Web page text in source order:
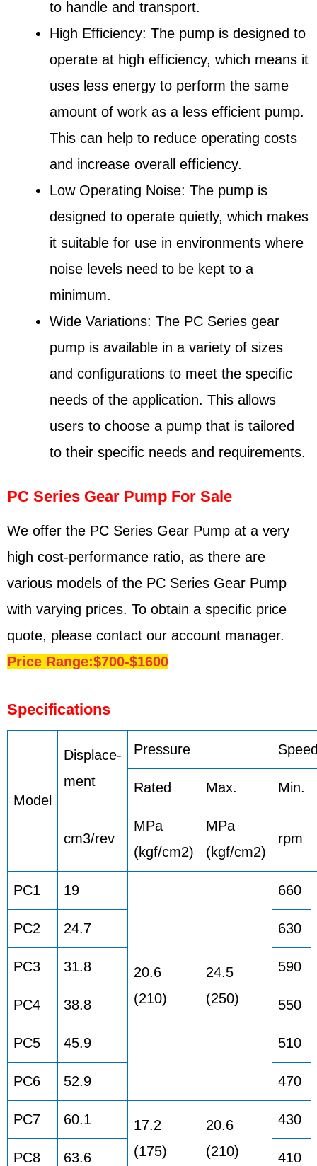
to handle and transport.
High Efficiency: The pump is designed to
operate at high efficiency, which means it
uses less energy to perform the same
amount of work as a less efficient pump.
This can help to reduce operating costs
and increase overall efficiency.
Low Operating Noise: The pump is
designed to operate quietly, which makes
it suitable for use in environments where
noise levels need to be kept to a
minimum.
Wide Variations: The PC Series gear
pump is available in a variety of sizes
and configurations to meet the specific
needs of the application. This allows
users to choose a pump that is tailored
to their specific needs and requirements.
PC Series Gear Pump For Sale
We offer the PC Series Gear Pump at a very
high cost-performance ratio, as there are
various models of the PC Series Gear Pump
with varying prices. To obtain a specific price
quote, please contact our account manager.
Price Range:$700-$1600
Specifications
Model
Displace-
ment
Pressure
Rated Max. Min.
cm3/rev
MPa
(kgf/cm2)
MPa
(kgf/cm2)
rpm
PC1 19
20.6
(210)
24.5
(250)
660
PC2 24.7 630
PC3 31.8 590
PC4 38.8 550
PC5 45.9 510
PC6 52.9 470
PC7 60.1
17.2
(175)
20.6
(210)
430
PC8 63.6 410